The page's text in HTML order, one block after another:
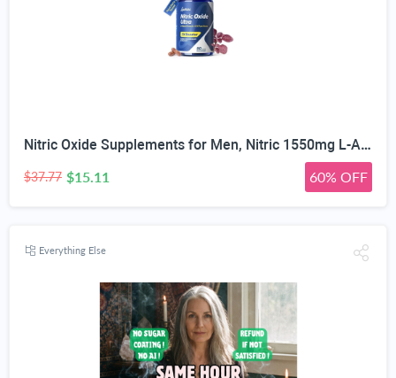
Nitric Oxide Supplements for Men, Nitric 1550mg L-Arginine HCl Nitric Oxide Booster for Men — L-Citrulline, ViNitrox & Oxystorm 3-Pathway Complex with BioPerine, 90 Capsules
$37.77 $15.11 60% OFF
Everything Else